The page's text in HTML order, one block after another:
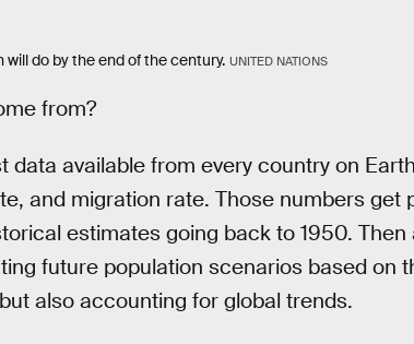
do by the end of the century. UNITED NATIONS
from?
data available from every country on
and migration rate. Those numbers get
estimates going back to 1950.
future population scenarios based on
also accounting for global trends.